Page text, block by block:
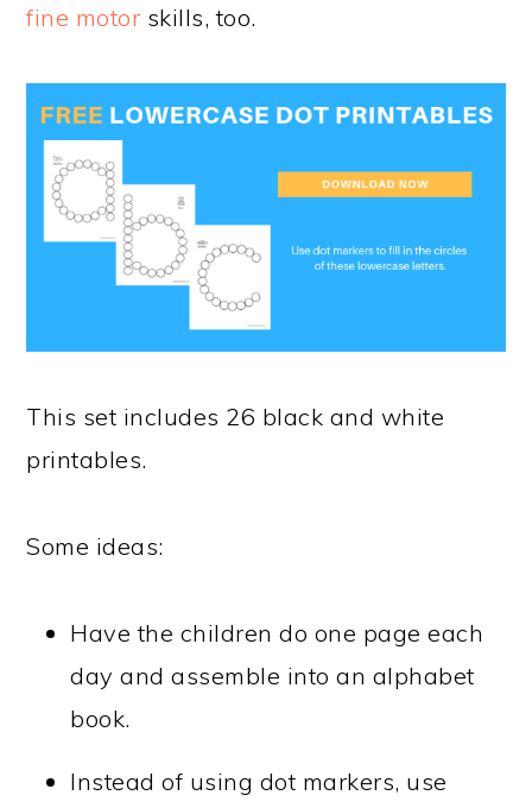
fine motor skills, too.
This set includes 26 black and white
printables.
Some ideas:
Have the children do one page each
day and assemble into an alphabet
book.
Instead of using dot markers, use